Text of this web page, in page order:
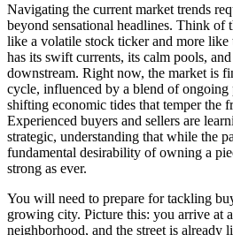
Navigating the current market trends
beyond sensational headlines. Think of
like a volatile stock ticker and more
has its swift currents, its calm pools,
downstream. Right now, the market is
cycle, influenced by a blend of
shifting economic tides that temper the
Experienced buyers and sellers are
strategic, understanding that while the
fundamental desirability of owning a
strong as ever.
You will need to prepare for tackling
growing city. Picture this: you arrive at
neighborhood, and the street is already